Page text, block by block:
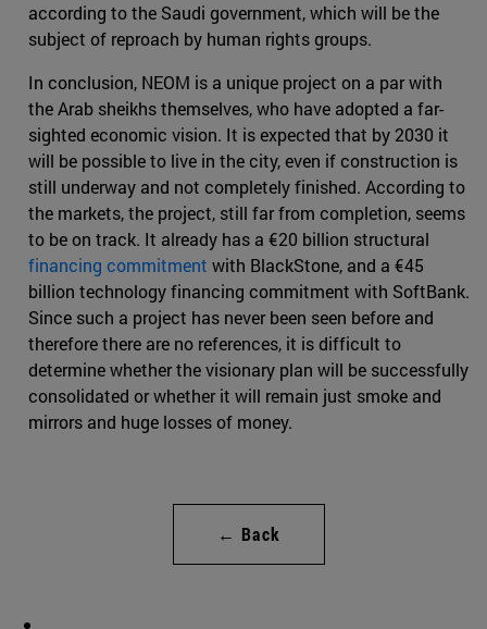
according to the Saudi government, which will be the
subject of reproach by human rights groups.
In conclusion, NEOM is a unique project on a par with
the Arab sheikhs themselves, who have adopted a far-
sighted economic vision. It is expected that by 2030 it
will be possible to live in the city, even if construction is
still underway and not completely finished. According to
the markets, the project, still far from completion, seems
to be on track. It already has a €20 billion structural
financing commitment with BlackStone, and a €45
billion technology financing commitment with SoftBank.
Since such a project has never been seen before and
therefore there are no references, it is difficult to
determine whether the visionary plan will be successfully
consolidated or whether it will remain just smoke and
mirrors and huge losses of money.
← Back